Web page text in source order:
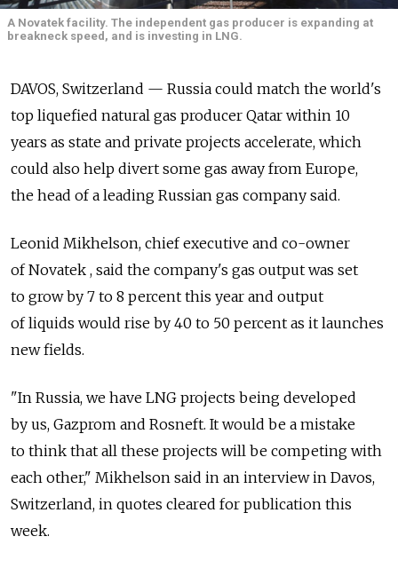
A Novatek facility. The independent gas producer is expanding at
breakneck speed, and is investing in LNG.
DAVOS, Switzerland — Russia could match the world's
top liquefied natural gas producer Qatar within 10
years as state and private projects accelerate, which
could also help divert some gas away from Europe,
the head of a leading Russian gas company said.
Leonid Mikhelson, chief executive and co-owner
of Novatek , said the company's gas output was set
to grow by 7 to 8 percent this year and output
of liquids would rise by 40 to 50 percent as it launches
new fields.
"In Russia, we have LNG projects being developed
by us, Gazprom and Rosneft. It would be a mistake
to think that all these projects will be competing with
each other," Mikhelson said in an interview in Davos,
Switzerland, in quotes cleared for publication this
week.